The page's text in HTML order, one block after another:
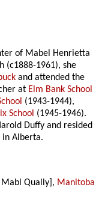
of Mabel Henrietta
(c1888-1961), she
and attended the
at Elm Bank School
(1943-1944),
School (1945-1946).
Duffy and resided
in Alberta.
Qually], Manitoba